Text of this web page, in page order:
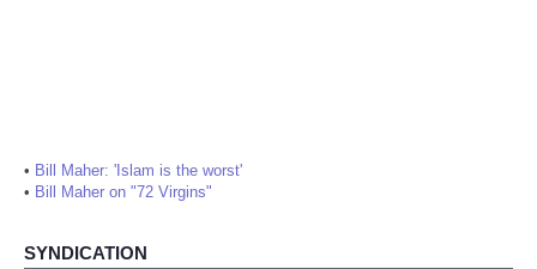
• Bill Maher: 'Islam is the worst'
• Bill Maher on "72 Virgins"
SYNDICATION